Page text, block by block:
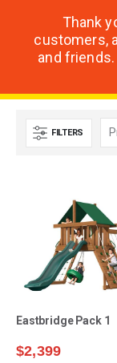
Thank
customers,
and
FILTERS
Eastbridge Pack 1
$2,399